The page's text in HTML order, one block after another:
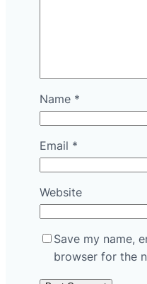
Name *
Email *
Website
Save my name,
browser for the